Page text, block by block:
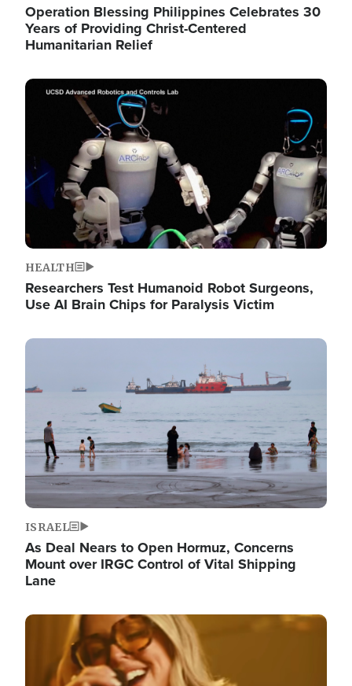
Operation Blessing Philippines Celebrates 30
Years of Providing Christ-Centered
Humanitarian Relief
Image
HEALTH
Researchers Test Humanoid Robot Surgeons,
Use AI Brain Chips for Paralysis Victim
Image
ISRAEL
As Deal Nears to Open Hormuz, Concerns
Mount over IRGC Control of Vital Shipping
Lane
Image